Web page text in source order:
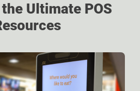
Ultimate POS